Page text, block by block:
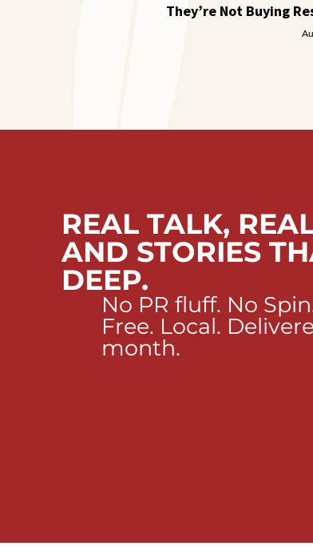
They’re Not Buying
REAL TALK,
AND STORIES
DEEP.
No PR fluff. No
Free. Local.
month.